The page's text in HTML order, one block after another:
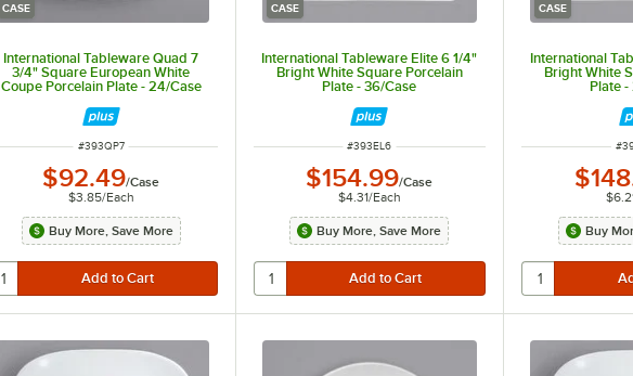
CASE
International Tableware Quad 7
3/4" Square European White
Coupe Porcelain Plate - 24/Case
ITEM NUMBER
#393QP7
$92.49/Case
$3.85/Each
Buy More, Save More
CASE
International Tableware Elite 6 1/4"
Bright White Square Porcelain
Plate - 36/Case
ITEM NUMBER
#393EL6
$154.99/Case
$4.31/Each
Buy More, Save More
CASE
International
Bright White
Plate
#
Buy